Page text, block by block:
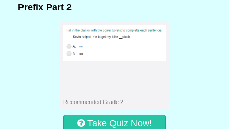
Prefix Part 2
Recommended Grade 2
Take Quiz Now!